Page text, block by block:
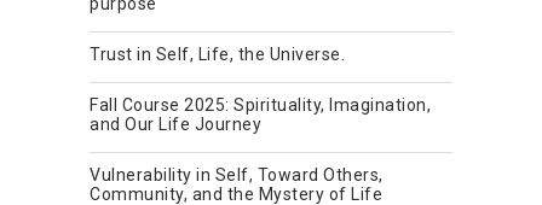
Trust in Self, Life, the Universe.
Fall Course 2025: Spirituality, Imagination,
and Our Life Journey
Vulnerability in Self, Toward Others,
Community, and the Mystery of Life